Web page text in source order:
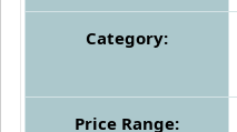
Category:
Price Range: